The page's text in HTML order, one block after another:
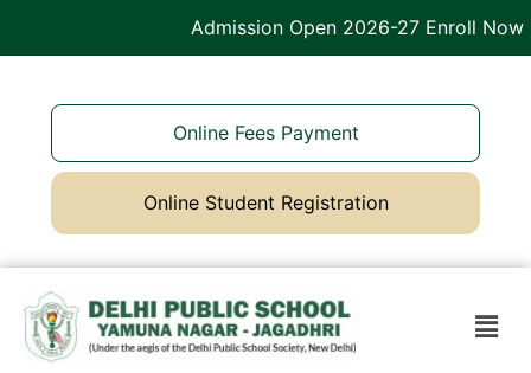
Admission Open 2026-27 Enroll Now
Online Fees Payment
Online Student Registration